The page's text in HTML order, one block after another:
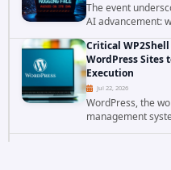
The event
AI advancement:
unprecedented
introduce novel
Critical
WordPress Sites
Execution
Jul 22, 2026
WordPress, the
management
websites, faces a